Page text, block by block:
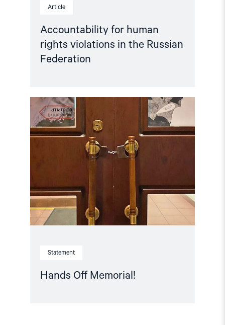
Article
Accountability for human
rights violations in the Russian
Federation
Statement
Hands Off Memorial!
Read
article
"Hands
Memorial! "